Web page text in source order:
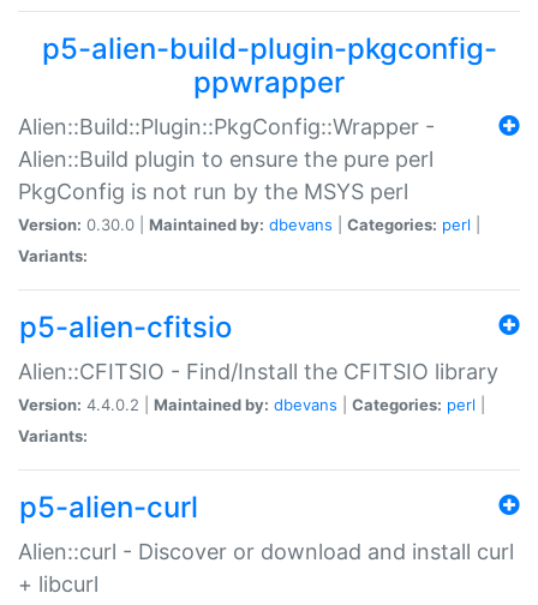
p5-alien-build-plugin-pkgconfig-
ppwrapper
Alien::Build::Plugin::PkgConfig::Wrapper -
Alien::Build plugin to ensure the pure perl
PkgConfig is not run by the MSYS perl
Version: 0.30.0 | Maintained by: dbevans Categories: perl
Variants:
p5-alien-cfitsio
Alien::CFITSIO - Find/Install the CFITSIO library
Version: 4.4.0.2 | Maintained by: dbevans Categories: perl
Variants:
p5-alien-curl
Alien::curl - Discover or download and install curl
+ libcurl